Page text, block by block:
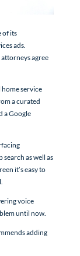
of its
ads.
agree
service
a curated
a Google
as well as
it’s easy to
voice
until now.
adding